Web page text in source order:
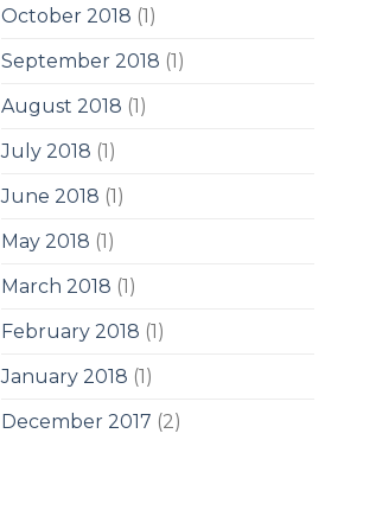
October 2018 (1)
September 2018 (1)
August 2018 (1)
July 2018 (1)
June 2018 (1)
May 2018 (1)
March 2018 (1)
February 2018 (1)
January 2018 (1)
December 2017 (2)